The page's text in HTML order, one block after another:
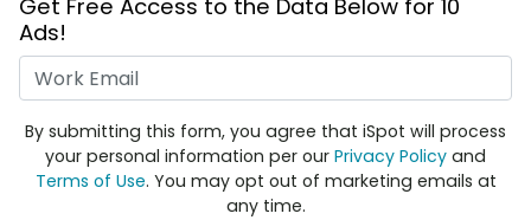
Get Free Access to the Data Below for 10
Ads!
By submitting this form, you agree that iSpot will process
your personal information per our Privacy Policy and
Terms of Use. You may opt out of marketing emails at
any time.